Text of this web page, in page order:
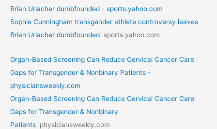
Brian Urlacher dumbfounded - sports.yahoo.com
Sophie Cunningham transgender athlete controversy leaves
Brian Urlacher dumbfounded sports.yahoo.com
Organ-Based Screening Can Reduce Cervical Cancer Care
Gaps for Transgender & Nonbinary Patients -
physiciansweekly.com
Organ-Based Screening Can Reduce Cervical Cancer Care
Gaps for Transgender & Nonbinary
Patients physiciansweekly.com